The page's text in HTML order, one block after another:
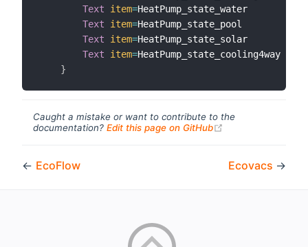
Text
item=HeatPump_state_water
Text
item=HeatPump_state_pool
Text
item=HeatPump_state_solar
Text
item=HeatPump_state_cooling4way
}
Caught a mistake or want to contribute to the
documentation? Edit this page on GitHub
← EcoFlow Ecovacs →